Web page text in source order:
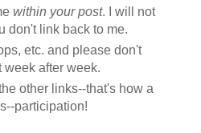
within your post. I will not
don't link back to me.
etc. and please don't
week after week.
other links--that's how a
participation!